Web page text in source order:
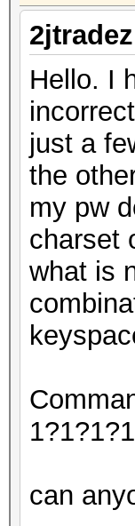
Hello. I
just a
the
my pw
charset
what is
can